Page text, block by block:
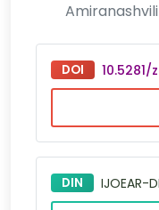
Amiranashvili
DOI
DIN IJOEAR-